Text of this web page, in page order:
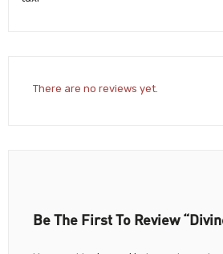
There are no reviews yet.
Be The First To Review